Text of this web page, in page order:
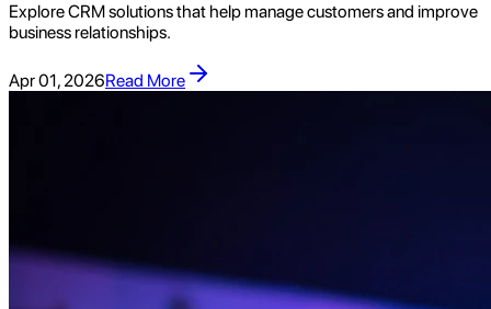
Explore CRM solutions that help manage customers and improve
business relationships.
Apr 01, 2026Read More